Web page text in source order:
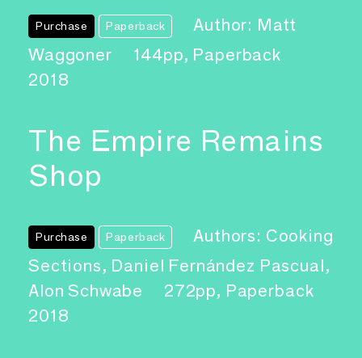
Purchase Paperback
Author: Matt
Waggoner
144pp, Paperback
2018
The Empire Remains
Shop
Purchase Paperback
Authors: Cooking
Sections, Daniel Fernández Pascual,
Alon Schwabe
272pp, Paperback
2018